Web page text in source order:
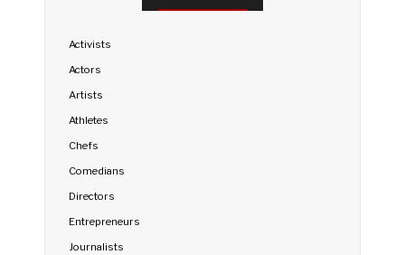
Activists
Actors
Artists
Athletes
Chefs
Comedians
Directors
Entrepreneurs
Journalists